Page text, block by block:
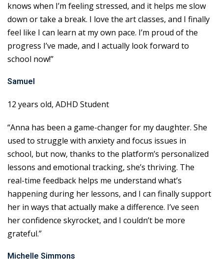
knows when I’m feeling stressed, and it helps me slow
down or take a break. I love the art classes, and I finally
feel like I can learn at my own pace. I’m proud of the
progress I’ve made, and I actually look forward to
school now!”
Samuel
12 years old, ADHD Student
“Anna has been a game-changer for my daughter. She
used to struggle with anxiety and focus issues in
school, but now, thanks to the platform’s personalized
lessons and emotional tracking, she’s thriving. The
real-time feedback helps me understand what’s
happening during her lessons, and I can finally support
her in ways that actually make a difference. I’ve seen
her confidence skyrocket, and I couldn’t be more
grateful.”
Michelle Simmons